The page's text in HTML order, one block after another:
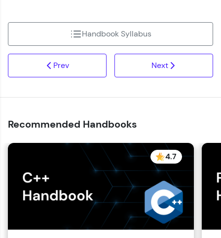
Prev
Handbook Syllabus
Next
Recommended Handbooks
4.7